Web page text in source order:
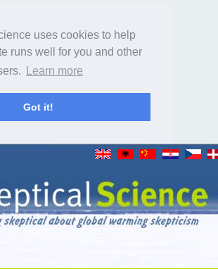
uses cookies to help
runs well for you and other
Learn more
Got it!